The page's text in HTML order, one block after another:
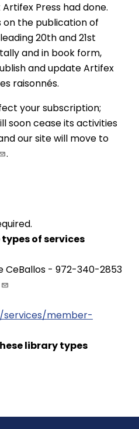
Press had done.
on the publication of
20th and 21st
and in book form,
and update Artifex
raisonnés.
your subscription;
soon cease its activities
our site will move to
.
of services
CeBallos - 972-340-2853
services/member-
library types